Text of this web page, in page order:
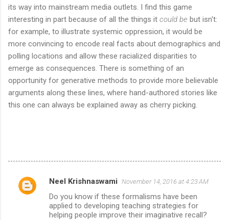
its way into mainstream media outlets. I find this game
interesting in part because of all the things it could be but isn't:
for example, to illustrate systemic oppression, it would be
more convincing to encode real facts about demographics and
polling locations and allow these racialized disparities to
emerge as consequences. There is something of an
opportunity for generative methods to provide more believable
arguments along these lines, where hand-authored stories like
this one can always be explained away as cherry picking.
C
Neel Krishnaswami November 14, 2016 at 4:23 AM
Do you know if these formalisms have been
applied to developing teaching strategies for
helping people improve their imaginative recall?